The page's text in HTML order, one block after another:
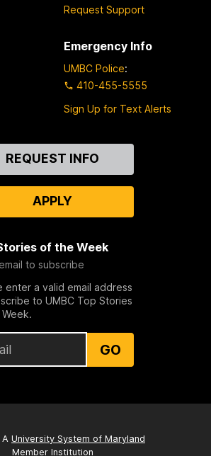
Request Support
Emergency Info
UMBC Police:
410-455-5555
Sign Up for Text Alerts
REQUEST INFO
APPLY
of the Week
to subscribe
enter a valid email address
to UMBC Top Stories
GO
A University System of Maryland
Member Institution